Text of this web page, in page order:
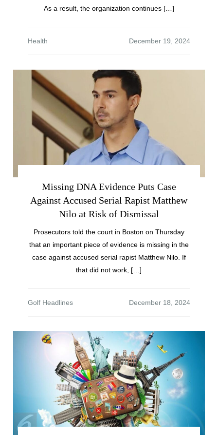
As a result, the organization continues […]
Health
Missing DNA Evidence Puts Case
Against Accused Serial Rapist Matthew
Nilo at Risk of Dismissal
Prosecutors told the court in Boston on Thursday
that an important piece of evidence is missing in the
case against accused serial rapist Matthew Nilo. If
that did not work, […]
Golf Headlines